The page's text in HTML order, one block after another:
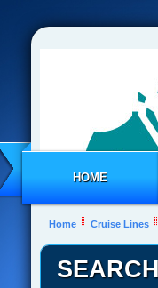
HOME
Home Cruise Lines
SEARCH